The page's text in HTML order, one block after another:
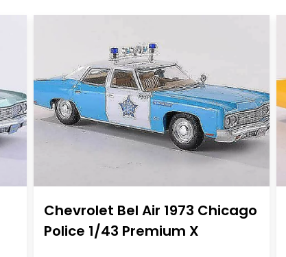
Chevrolet Bel Air 1973 Chicago
Police 1/43 Premium X